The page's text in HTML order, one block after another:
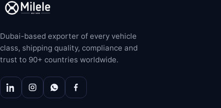
Dubai-based exporter of every vehicle
class, shipping quality, compliance and
trust to 90+ countries worldwide.